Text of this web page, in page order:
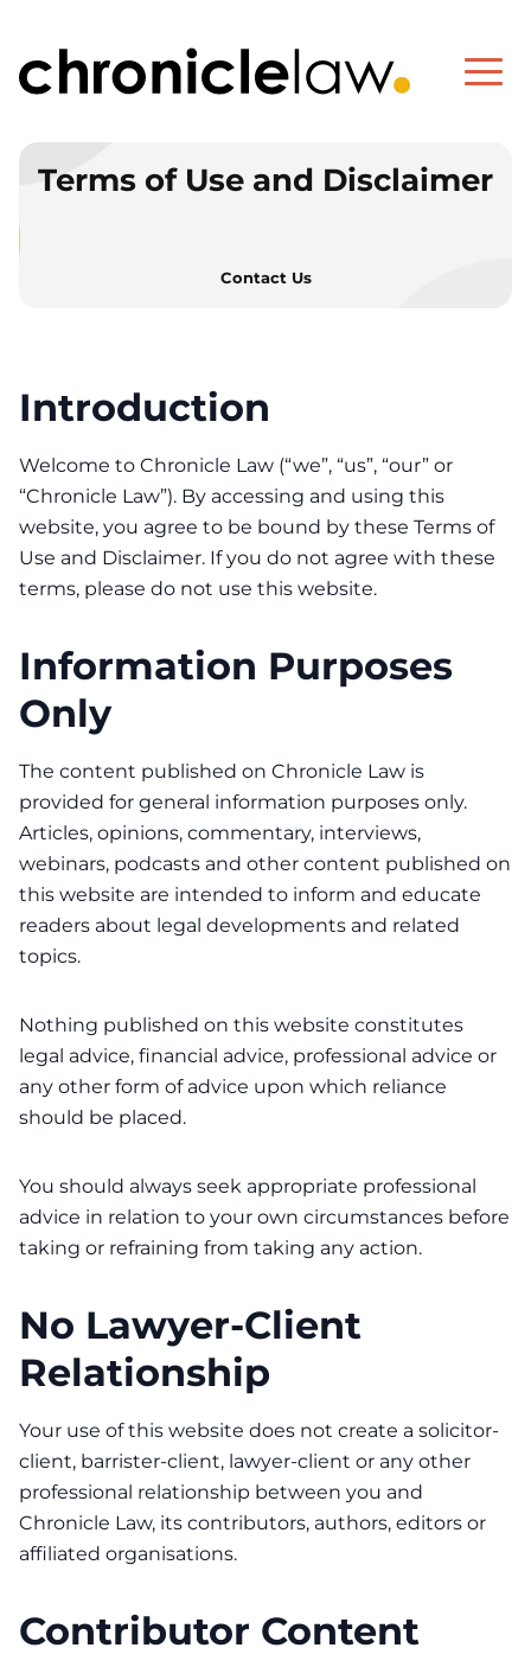
Terms of Use and Disclaimer
Contact Us
Terms of Use and
Introduction
Welcome to Chronicle Law (“we”, “us”, “our” or
“Chronicle Law”). By accessing and using this
website, you agree to be bound by these Terms of
Use and Disclaimer. If you do not agree with these
terms, please do not use this website.
Information Purposes
Only
The content published on Chronicle Law is
provided for general information purposes only.
Articles, opinions, commentary, interviews,
webinars, podcasts and other content published on
this website are intended to inform and educate
readers about legal developments and related
topics.
Nothing published on this website constitutes
legal advice, financial advice, professional advice or
any other form of advice upon which reliance
should be placed.
You should always seek appropriate professional
advice in relation to your own circumstances before
taking or refraining from taking any action.
No Lawyer-Client
Relationship
Your use of this website does not create a solicitor-
client, barrister-client, lawyer-client or any other
professional relationship between you and
Chronicle Law, its contributors, authors, editors or
affiliated organisations.
Contributor Content